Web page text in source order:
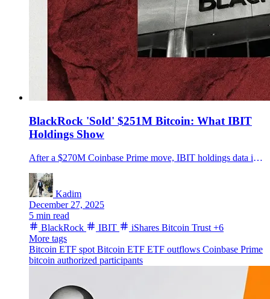
BlackRock 'Sold' $251M Bitcoin: What IBIT
Holdings Show
After a $270M Coinbase Prime move, IBIT holdings data implies about $251M in BTC left the trust over two sessions. Key details were not disclosed.
Kadim
December 27, 2025
5 min read
BlackRock
IBIT iShares Bitcoin Trust +6
More tags
Bitcoin ETF spot Bitcoin ETF ETF outflows Coinbase Prime
bitcoin authorized participants